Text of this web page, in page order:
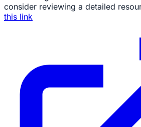
consider reviewing a detailed
this link